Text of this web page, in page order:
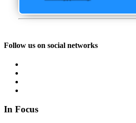
Follow us on social networks
In Focus